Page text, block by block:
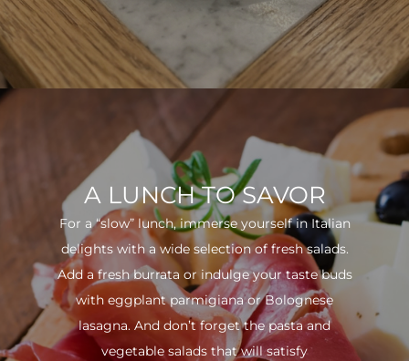
A LUNCH TO SAVOR
For a “slow” lunch, immerse yourself in Italian
delights with a wide selection of fresh salads.
Add a fresh burrata or indulge your taste buds
with eggplant parmigiana or Bolognese
lasagna. And don’t forget the pasta and
vegetable salads that will satisfy